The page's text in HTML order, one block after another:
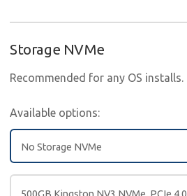
Storage NVMe
Recommended for any OS installs.
Available options:
No Storage NVMe